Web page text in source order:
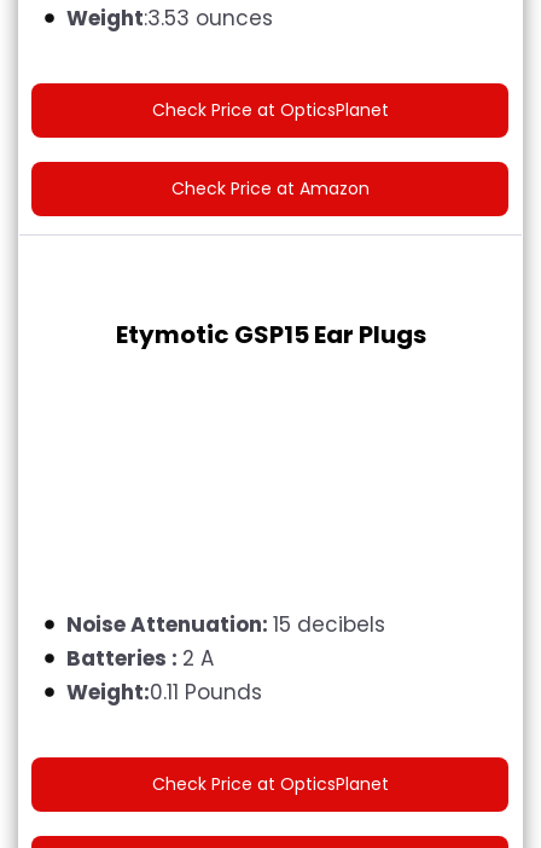
Weight:3.53 ounces
Check Price at OpticsPlanet
Check Price at Amazon
Etymotic GSP15 Ear Plugs
Noise Attenuation: 15 decibels
Batteries : 2 A
Weight:0.11 Pounds
Check Price at OpticsPlanet